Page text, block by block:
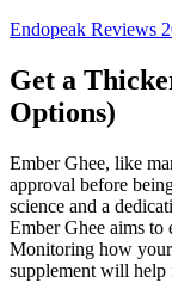
Endopeak Reviews
Get a
Options)
Ember Ghee, like
approval before
science and a
Ember Ghee aims to
Monitoring how
supplement will help